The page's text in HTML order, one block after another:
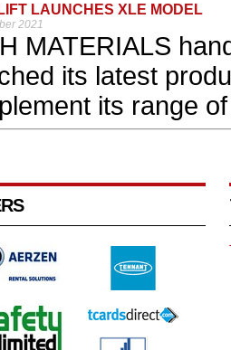
LAUNCHES XLE MODEL
2021
MATERIALS
its latest
its range